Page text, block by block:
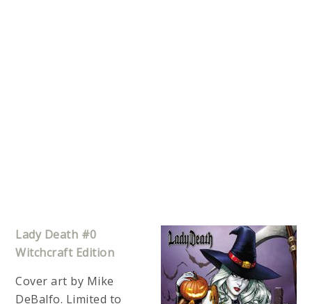
Lady Death #0
Witchcraft Edition
Cover art by Mike
DeBalfo. Limited to